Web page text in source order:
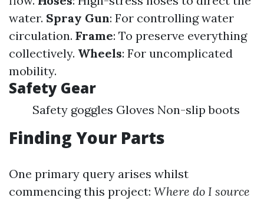
water. Spray Gun: For controlling water
circulation. Frame: To preserve everything
collectively. Wheels: For uncomplicated
mobility.
Safety Gear
Safety goggles Gloves Non-slip boots
Finding Your Parts
One primary query arises whilst
commencing this project: Where do I source